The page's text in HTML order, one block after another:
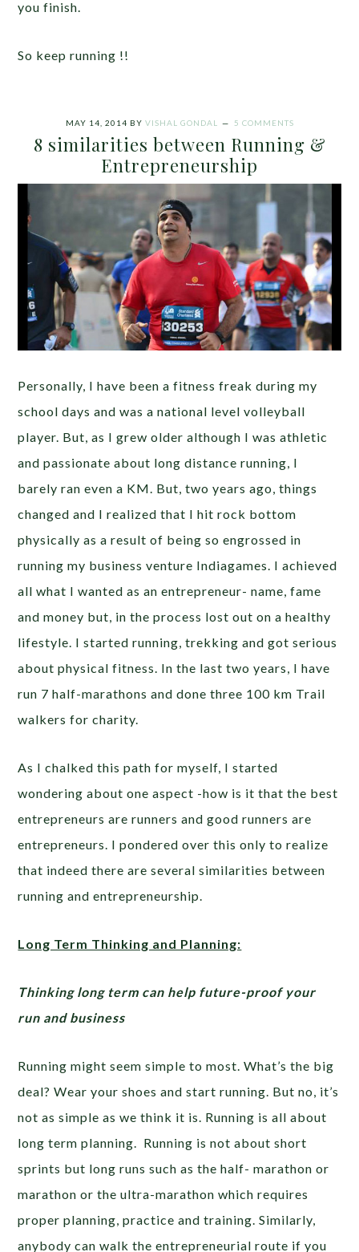
you finish.
So keep running !!
MAY 14, 2014 BY VISHAL GONDAL 5 COMMENTS
8 similarities between Running &
Entrepreneurship
Personally, I have been a fitness freak during my
school days and was a national level volleyball
player. But, as I grew older although I was athletic
and passionate about long distance running, I
barely ran even a KM. But, two years ago, things
changed and I realized that I hit rock bottom
physically as a result of being so engrossed in
running my business venture Indiagames. I achieved
all what I wanted as an entrepreneur- name, fame
and money but, in the process lost out on a healthy
lifestyle. I started running, trekking and got serious
about physical fitness. In the last two years, I have
run 7 half-marathons and done three 100 km Trail
walkers for charity.
As I chalked this path for myself, I started
wondering about one aspect -how is it that the best
entrepreneurs are runners and good runners are
entrepreneurs. I pondered over this only to realize
that indeed there are several similarities between
running and entrepreneurship.
Long Term Thinking and Planning:
Thinking long term can help future-proof your
run and business
Running might seem simple to most. What’s the big
deal? Wear your shoes and start running. But no, it’s
not as simple as we think it is. Running is all about
long term planning. Running is not about short
sprints but long runs such as the half- marathon or
marathon or the ultra-marathon which requires
proper planning, practice and training. Similarly,
anybody can walk the entrepreneurial route if you